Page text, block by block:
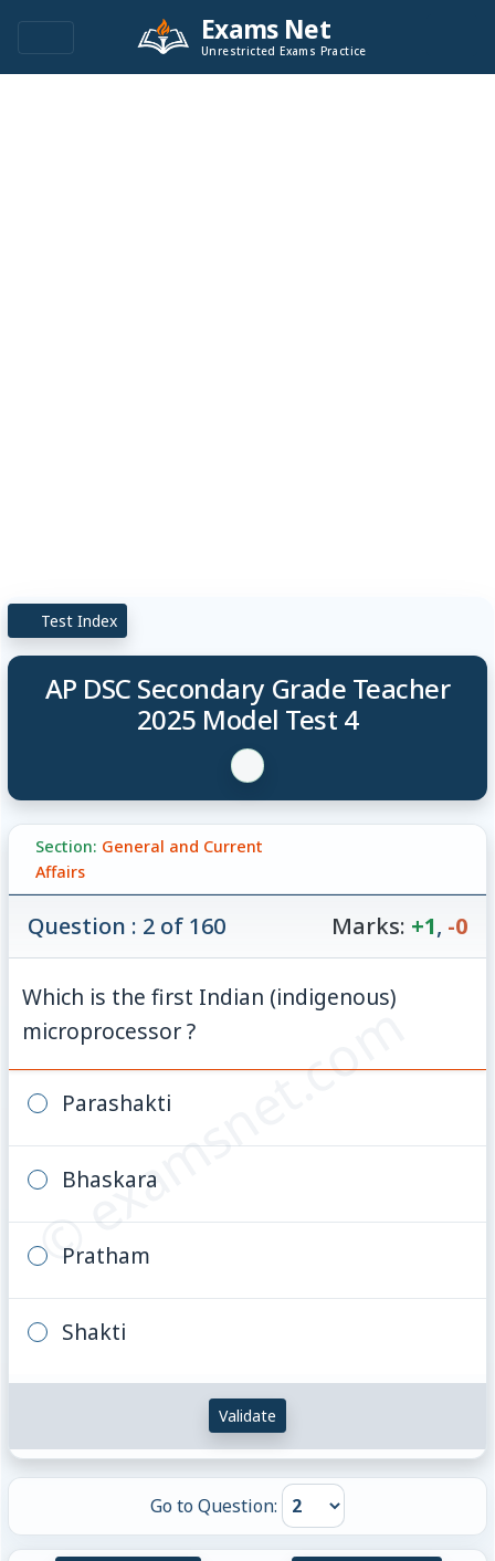
Exams Net
Unrestricted Exams Practice
Test Index
AP DSC Secondary Grade Teacher
2025 Model Test 4
Section: General and Current
Affairs
© examsnet.com
Question : 2 of 160 Marks: +1, -0
Which is the first Indian (indigenous)
microprocessor ?
Parashakti
Bhaskara
Pratham
Shakti
Validate
Go to Question: